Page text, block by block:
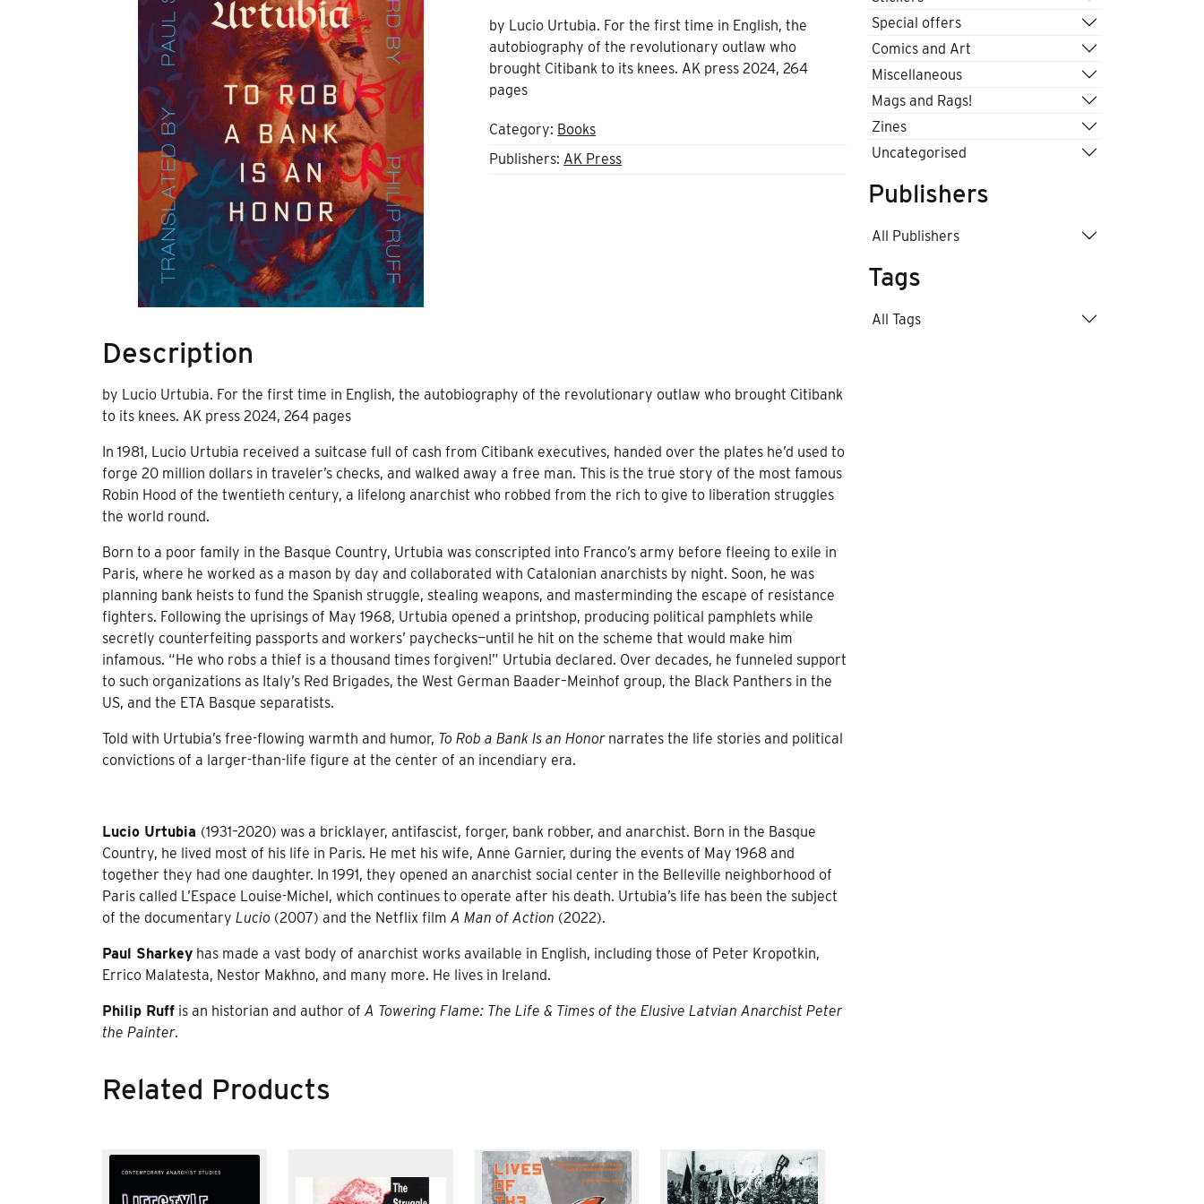
by Lucio Urtubia. For the first time in English, the
autobiography of the revolutionary outlaw who
brought Citibank to its knees. AK press 2024, 264
pages
Category: Books
Publishers: AK Press
Description
by Lucio Urtubia. For the first time in English, the autobiography of the revolutionary outlaw who brought Citibank
to its knees. AK press 2024, 264 pages
In 1981, Lucio Urtubia received a suitcase full of cash from Citibank executives, handed over the plates he’d used to
forge 20 million dollars in traveler’s checks, and walked away a free man. This is the true story of the most famous
Robin Hood of the twentieth century, a lifelong anarchist who robbed from the rich to give to liberation struggles
the world round.
Born to a poor family in the Basque Country, Urtubia was conscripted into Franco’s army before fleeing to exile in
Paris, where he worked as a mason by day and collaborated with Catalonian anarchists by night. Soon, he was
planning bank heists to fund the Spanish struggle, stealing weapons, and masterminding the escape of resistance
fighters. Following the uprisings of May 1968, Urtubia opened a printshop, producing political pamphlets while
secretly counterfeiting passports and workers’ paychecks—until he hit on the scheme that would make him
infamous. “He who robs a thief is a thousand times forgiven!” Urtubia declared. Over decades, he funneled support
to such organizations as Italy’s Red Brigades, the West German Baader–Meinhof group, the Black Panthers in the
US, and the ETA Basque separatists.
Told with Urtubia’s free-flowing warmth and humor, To Rob a Bank Is an Honornarrates the life stories and political
convictions of a larger-than-life figure at the center of an incendiary era.
Lucio Urtubia (1931–2020) was a bricklayer, antifascist, forger, bank robber, and anarchist. Born in the Basque
Country, he lived most of his life in Paris. He met his wife, Anne Garnier, during the events of May 1968 and
together they had one daughter. In 1991, they opened an anarchist social center in the Belleville neighborhood of
Paris called L’Espace Louise-Michel, which continues to operate after his death. Urtubia’s life has been the subject
of the documentary Lucio (2007) and the Netflix film A Man of Action (2022).
Paul Sharkey has made a vast body of anarchist works available in English, including those of Peter Kropotkin,
Errico Malatesta, Nestor Makhno, and many more. He lives in Ireland.
Philip Ruff is an historian and author of A Towering Flame: The Life & Times of the Elusive Latvian Anarchist Peter
the Painter.
Related Products
Special offers
Comics and Art
Miscellaneous
Mags and Rags!
Zines
Uncategorised
Publishers
All Publishers
Tags
All Tags